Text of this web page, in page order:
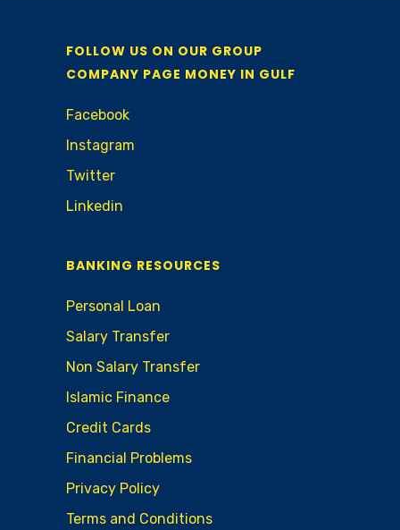
FOLLOW US ON OUR GROUP
COMPANY PAGE MONEY IN GULF
Facebook
Instagram
Twitter
Linkedin
BANKING RESOURCES
Personal Loan
Salary Transfer
Non Salary Transfer
Islamic Finance
Credit Cards
Financial Problems
Privacy Policy
Terms and Conditions